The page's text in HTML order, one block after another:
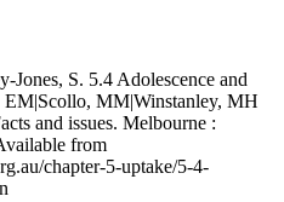
S. 5.4 Adolescence and
EM|Scollo, MM|Winstanley, MH
and issues. Melbourne :
from
chapter-5-uptake/5-4-